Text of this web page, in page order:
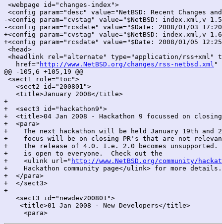
<webpage id="changes-index">
<config param="desc" value="NetBSD: Recent Changes
-<config param="cvstag" value="$NetBSD: index.xml,v
-<config param="rcsdate" value="$Date: 2008/01/03
+<config param="cvstag" value="$NetBSD: index.xml,v
+<config param="rcsdate" value="$Date: 2008/01/05
<head>
<headlink rel="alternate" type="application/rss+xml"
   href="
http://www.NetBSD.org/changes/rss-netbsd.xml "
@@ -105,6 +105,19 @@
<sect1 role="toc">
   <sect2 id="200801">
   <title>January 2008</title>
+
+  <sect3 id="hackathon9">
+  <title>04 Jan 2008 - Hackathon 9 focussed on
+  <para>
+    The next hackathon will be held January 19th and
+    focus will be on closing PR's that are not
+    the release of 4.0. I.e. 2.0 becomes
+    is open to everyone.  Check out the
+    <ulink url=" http://www.NetBSD.org/community/
+    Hackathon community page</ulink> for more details.
+  </para>
+  </sect3>
+
   <sect3 id="newdev200801">
    <title>01 Jan 2008 - New Developers</title>